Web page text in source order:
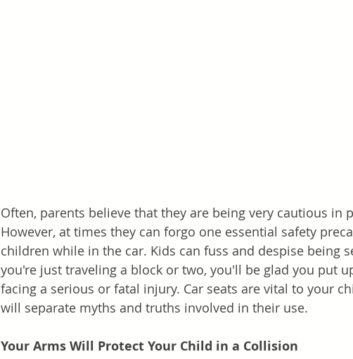
Often, parents believe that they are being very cautious in
However, at times they can forgo one essential safety
children while in the car. Kids can fuss and despise being
you're just traveling a block or two, you'll be glad you put
facing a serious or fatal injury. Car seats are vital to your
will separate myths and truths involved in their use.
Your Arms Will Protect Your Child in a Collision